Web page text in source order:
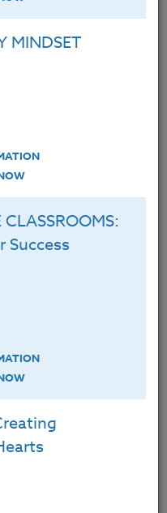
including Home
Mental Health
of early
engagement. In
to the
REGISTER NOW
MINDSET
Success